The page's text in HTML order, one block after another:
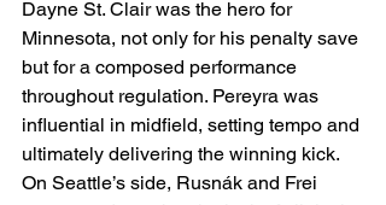
Dayne St. Clair was the hero for
Minnesota, not only for his penalty save
but for a composed performance
throughout regulation. Pereyra was
influential in midfield, setting tempo and
ultimately delivering the winning kick.
On Seattle’s side, Rusnák and Frei